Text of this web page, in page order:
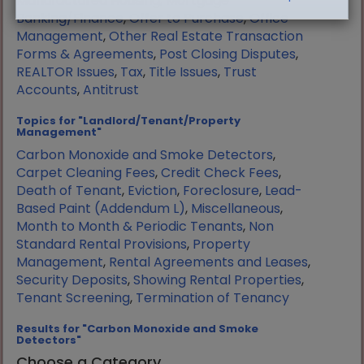
Banking/Finance,Offer to Purchase,Office
Management,Other Real Estate Transaction
Forms & Agreements, Post Closing Disputes,
REALTOR Issues, Tax, Title Issues, Trust
Accounts,Antitrust
Topics for "Landlord/Tenant/Property
Management"
Carbon Monoxide and Smoke Detectors,
Carpet Cleaning Fees,Credit Check Fees,
Death of Tenant, Eviction, Foreclosure, Lead-
Based Paint (Addendum L), Miscellaneous,
Month to Month & Periodic Tenants, Non
Standard Rental Provisions, Property
Management, Rental Agreements and Leases,
Security Deposits,Showing Rental Properties,
Tenant Screening, Termination of Tenancy
Results for "Carbon Monoxide and Smoke
Detectors"